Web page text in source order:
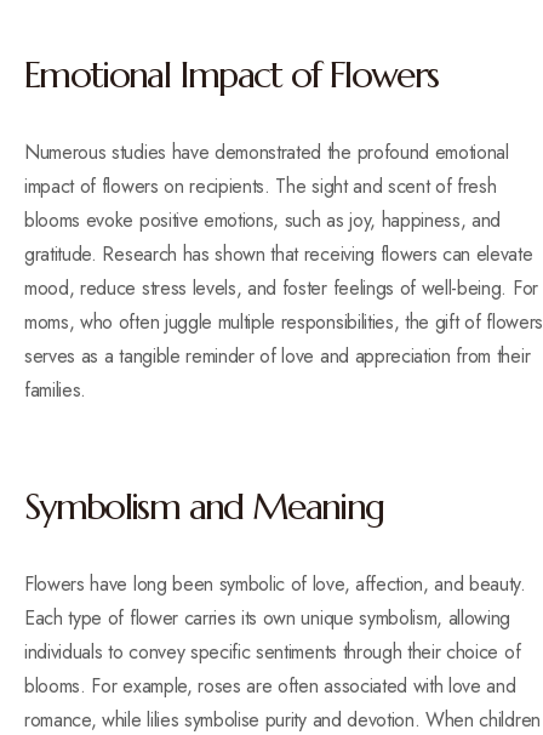
Emotional Impact of Flowers
Numerous studies have demonstrated the profound emotional
impact of flowers on recipients. The sight and scent of fresh
blooms evoke positive emotions, such as joy, happiness, and
gratitude. Research has shown that receiving flowers can elevate
mood, reduce stress levels, and foster feelings of well-being. For
moms, who often juggle multiple responsibilities, the gift of flowers
serves as a tangible reminder of love and appreciation from their
families.
Symbolism and Meaning
Flowers have long been symbolic of love, affection, and beauty.
Each type of flower carries its own unique symbolism, allowing
individuals to convey specific sentiments through their choice of
blooms. For example, roses are often associated with love and
romance, while lilies symbolise purity and devotion. When children